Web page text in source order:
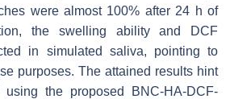
were almost 100% after 24 h of
the swelling ability and DCF
in simulated saliva, pointing to
purposes. The attained results hint
the proposed BNC-HA-DCF-